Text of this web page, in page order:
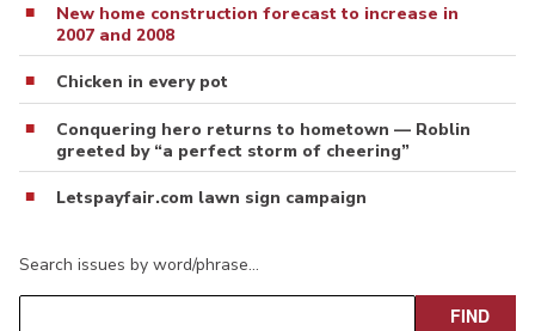
New home construction forecast to increase in
2007 and 2008
Chicken in every pot
Conquering hero returns to hometown — Roblin
greeted by “a perfect storm of cheering”
Letspayfair.com lawn sign campaign
Search issues by word/phrase…